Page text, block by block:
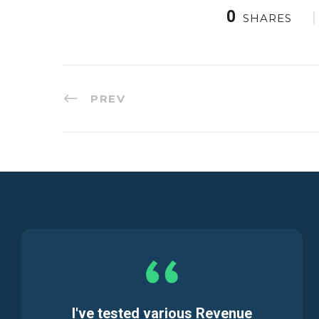
0 SHARES
PREV
I've tested various Revenue